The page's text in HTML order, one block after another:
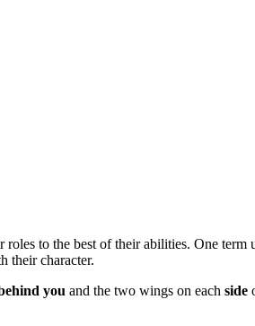
to the best of their abilities. One term
their character.
you and the two wings on each side